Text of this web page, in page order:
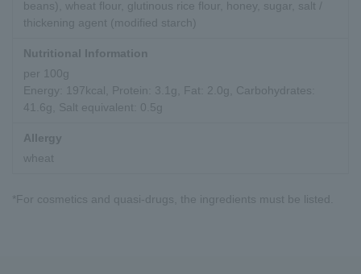
beans), wheat flour, glutinous rice flour, honey, sugar, salt /
thickening agent (modified starch)
Nutritional Information
per 100g
Energy: 197kcal, Protein: 3.1g, Fat: 2.0g, Carbohydrates:
41.6g, Salt equivalent: 0.5g
Allergy
wheat
*For cosmetics and quasi-drugs, the ingredients must be listed.